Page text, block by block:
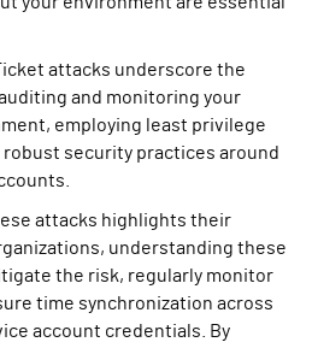
attacks underscore the
and monitoring your
employing least privilege
security practices around
attacks highlights their
understanding these
the risk, regularly monitor
time synchronization across
account credentials. By